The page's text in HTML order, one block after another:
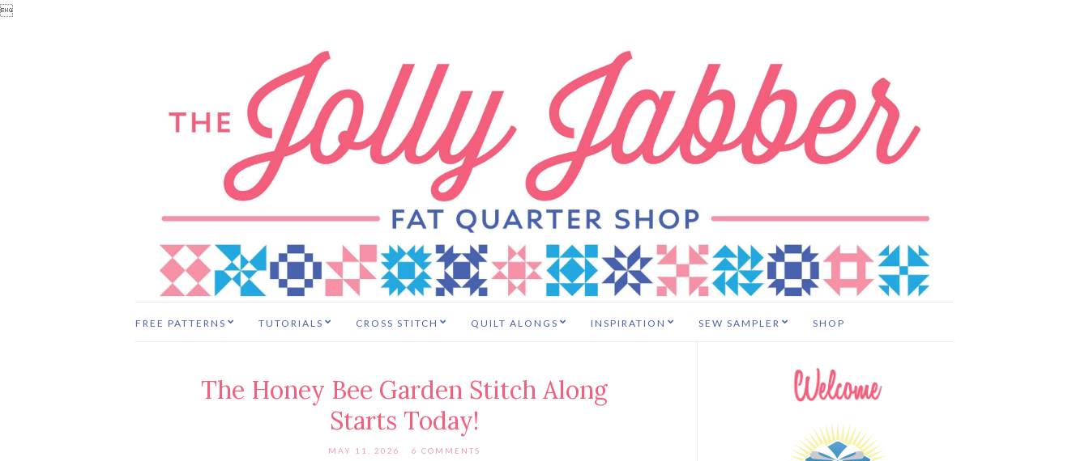

FREE PATTERNS TUTORIALS CROSS STITCH QUILT ALONGS INSPIRATION SEW SAMPLER SHOP
The Honey Bee Garden Stitch Along
Starts Today!
MAY 11, 2026 6 COMMENTS